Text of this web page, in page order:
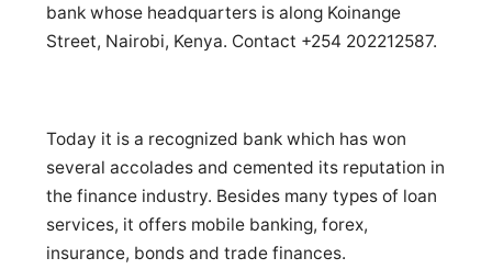
bank whose headquarters is along Koinange
Street, Nairobi, Kenya. Contact +254 202212587.
Today it is a recognized bank which has won
several accolades and cemented its reputation in
the finance industry. Besides many types of loan
services, it offers mobile banking, forex,
insurance, bonds and trade finances.